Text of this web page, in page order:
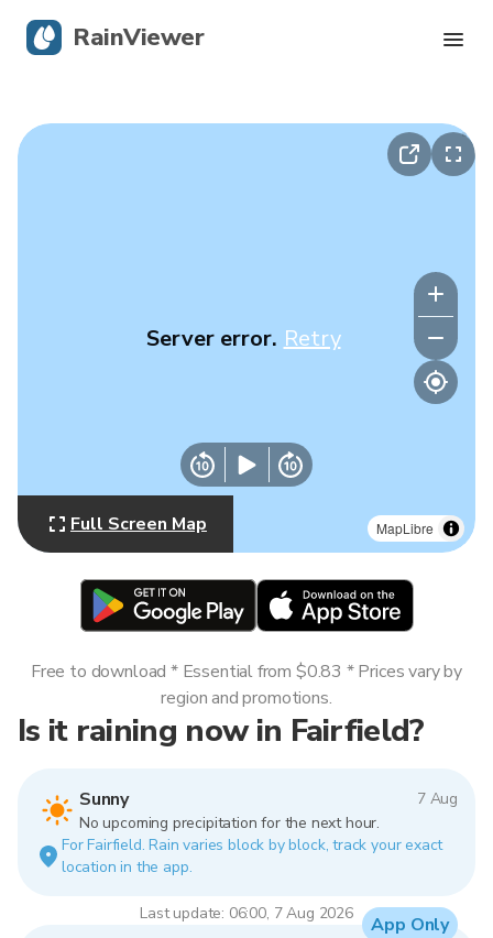
MapLibre
Server error. Retry
Full Screen Map
Is it raining now in Fairfield?
Sunny
7 Aug
No upcoming precipitation for the next hour.
For Fairfield. Rain varies block by block, track your exact
location in the app.
Last update: 06:00, 7 Aug 2026
Free to download * Essential from $0.83 * Prices vary by
region and promotions.
App Only
RainViewer